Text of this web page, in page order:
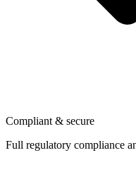
Compliant & secure
Full regulatory compliance